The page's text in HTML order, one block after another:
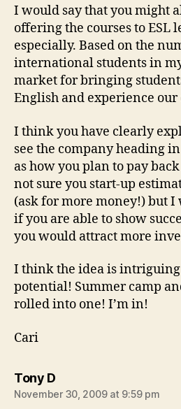
I would say that you might
offering the courses to ESL
especially. Based on the
international students in
market for bringing
English and experience
I think you have clearly
see the company heading
as how you plan to pay
not sure you start-up
(ask for more money!) but
if you are able to show
you would attract more
I think the idea is intriguing
potential! Summer camp
rolled into one! I’m in!
Cari
Tony Dsays:
November 30, 2009 at 9:59 pm